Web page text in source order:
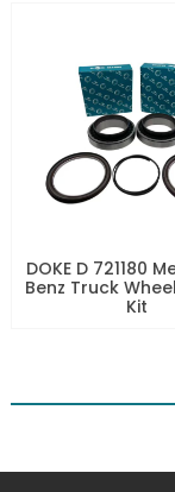
DOKE D 721180
Benz Truck
Kit